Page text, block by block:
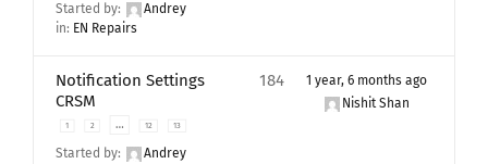
Started by:
Andrey
in: EN Repairs
Notification Settings
CRSM
1 2 … 12 13
Started by:
Andrey
184
1 year, 6 months ago
Nishit Shan